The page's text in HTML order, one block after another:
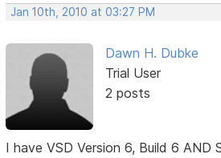
Jan 10th, 2010 at 03:27 PM
Dawn H. Dubke
Trial User
2 posts
I have VSD Version 6, Build 6 AND